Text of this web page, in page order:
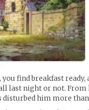
find breakfast ready,
last night or not. From
him more than